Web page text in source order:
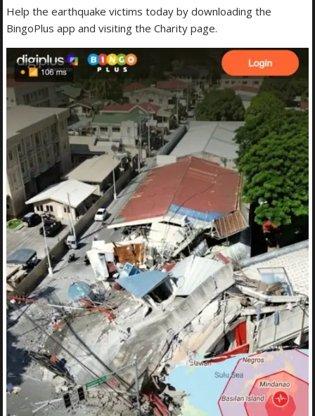
Help the earthquake victims today by downloading the
BingoPlus app and visiting the Charity page.